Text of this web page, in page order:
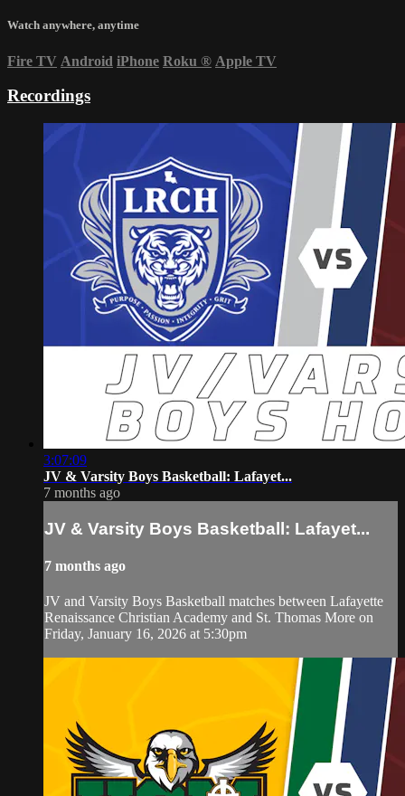
Watch anywhere, anytime
Fire TV Android iPhone Roku ® Apple TV
Recordings
3:07:09
JV & Varsity Boys Basketball: Lafayet...
7 months ago
JV & Varsity Boys Basketball: Lafayet...
7 months ago
JV and Varsity Boys Basketball matches between Lafayette
Renaissance Christian Academy and St. Thomas More on
Friday, January 16, 2026 at 5:30pm